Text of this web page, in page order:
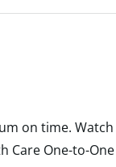
on time. Watch
Care One-to-